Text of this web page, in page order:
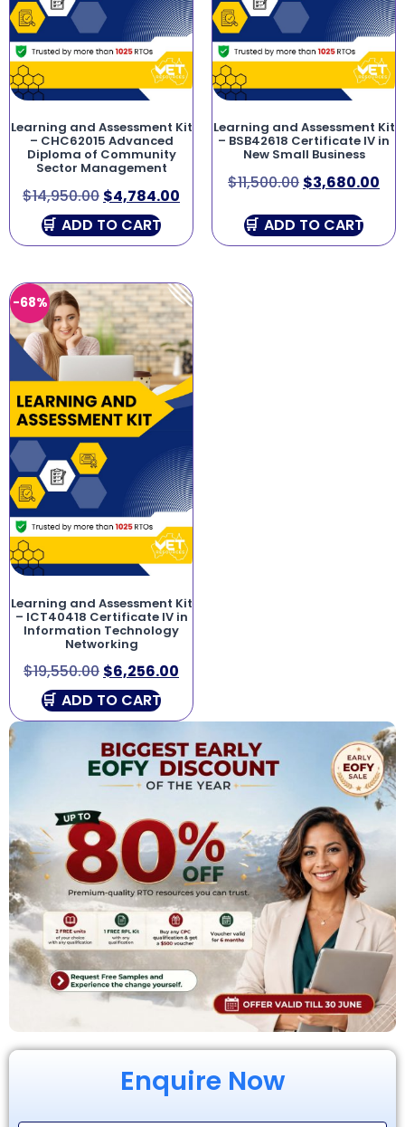
Enquire Now
Learning and Assessment Kit
– CHC62015 Advanced
Diploma of Community
Sector Management
$14,950.00 $4,784.00
ADD TO CART
Learning and Assessment Kit
– BSB42618 Certificate IV in
New Small Business
$11,500.00 $3,680.00
ADD TO CART
-68%
Learning and Assessment Kit
– ICT40418 Certificate IV in
Information Technology
Networking
$19,550.00 $6,256.00
ADD TO CART